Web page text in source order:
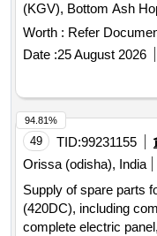
(KGV), Bottom Ash
ECO/APH/SCR
Vibrating Feeder
Hopper outlet and Silo
Gate, Deflection
Bearing Assembly
Plate, Wetting Head
Tip, Tail Pipe, Fogjet
Manual Chain Wheel
Line, Wear Strip,
Hopper, Valve Stem,
Quantity: 256
Worth : Refer
Date :25 August 2026
49 TID:99231155
Orissa (odisha), India
Supply of spare parts
(420DC), including
complete electric
94.81%